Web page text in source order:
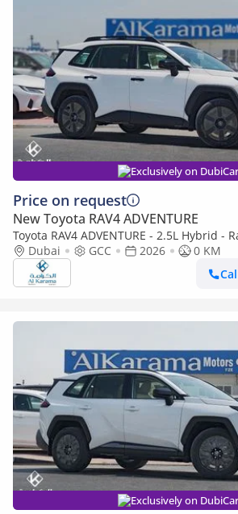
Exclusively on
Price on request
New Toyota RAV4 ADVENTURE
Toyota RAV4 ADVENTURE - 2.5L Hybrid -
Engine Start - Rear Camera - Wireless
Dubai GCC 2026
0 KM
Exclusively on